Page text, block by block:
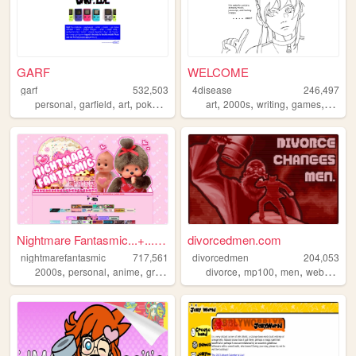
GARF
garf
532,503
personal, garfield, art, pokemon
WELCOME
4disease
246,497
art,2000s,writing,games, ocs
Nightmare Fantasmic...+...Tr...
nightmarefantasmic
717,561
2000s, personal, anime, graphics nostalgia
divorcedmen.com
divorcedmen
204,053
divorce,mp100,men,webcomic